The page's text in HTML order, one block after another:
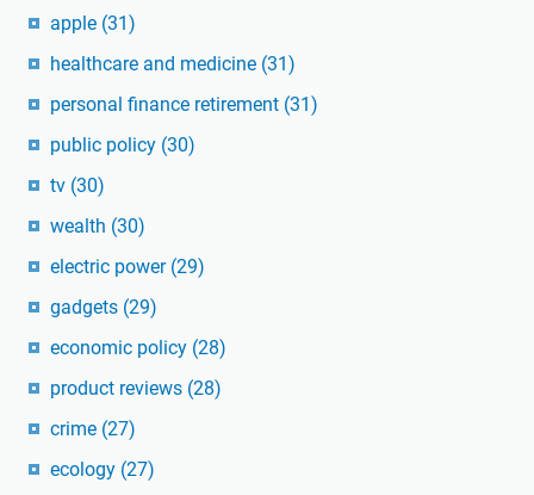
apple (31)
healthcare and medicine (31)
personal finance retirement (31)
public policy (30)
tv (30)
wealth (30)
electric power (29)
gadgets (29)
economic policy (28)
product reviews (28)
crime (27)
ecology (27)